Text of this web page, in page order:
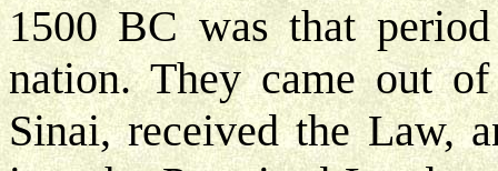
1500 BC was that
nation. They came out
Sinai, received the Law,